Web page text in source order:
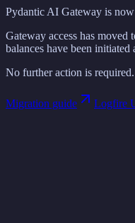
Pydantic AI Gateway is
Gateway access has
balances have been
No further action is required.
Migration guide Logfire